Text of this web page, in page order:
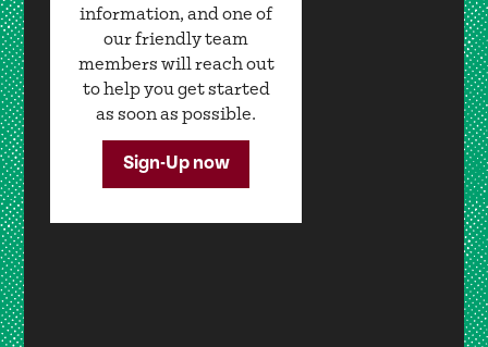
information, and one of
our friendly team
members will reach out
to help you get started
as soon as possible.
Sign-Up now